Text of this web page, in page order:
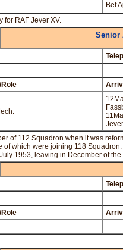
Bef
for RAF Jever XV.
Senior
of 112 Squadron when it was
of which were joining 118
1953, leaving in December of the